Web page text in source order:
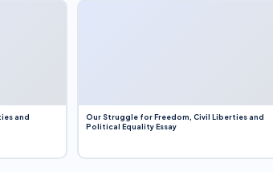
and
Our Struggle for Freedom, Civil Liberties and
Political Equality Essay